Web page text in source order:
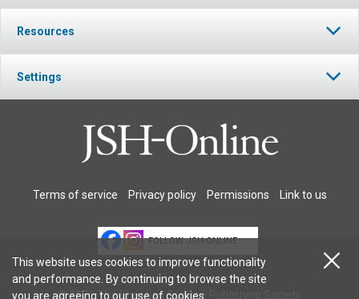
Resources
Settings
Terms of service Privacy policy Permissions Link to us
FOLLOW JSH-ONLINE
© 2026 The Christian Science Publishing Society.
This website uses cookies to improve functionality
and performance. By continuing to browse the site
you are agreeing to ouruse of cookies